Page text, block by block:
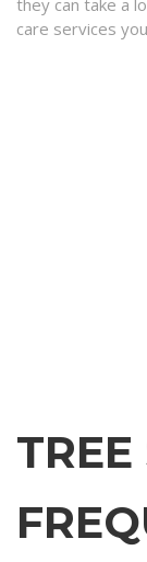
they can take a
care services